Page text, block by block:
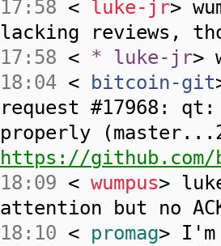
17:58 < luke-jr>
lacking reviews,
17:58 < * luke-jr>
18:04 < bitcoin-git
request #17968:
properly
https://
18:09 < wumpus>
attention but no
18:10 < promag> I'm